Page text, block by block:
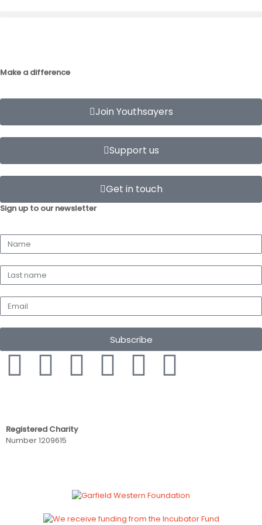
Make a difference
Join Youthsayers
Support us
Get in touch
Sign up to our newsletter
Subscribe
Registered Charity
Number 1209615